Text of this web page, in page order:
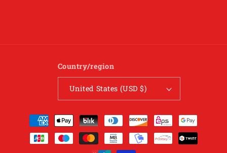
Country/region
United States (USD $)
Payment
methods